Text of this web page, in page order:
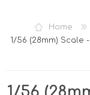
WISHLISTHome
1/56 (28mm)